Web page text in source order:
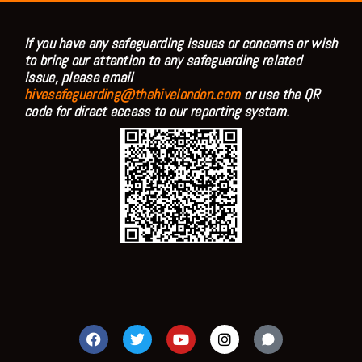
If you have any safeguarding issues or concerns or wish
to bring our attention to any safeguarding related
issue, please email
hivesafeguarding@thehivelondon.comor use the QR
code for direct access to our reporting system.
F
a
T
w
Y
o
I
n